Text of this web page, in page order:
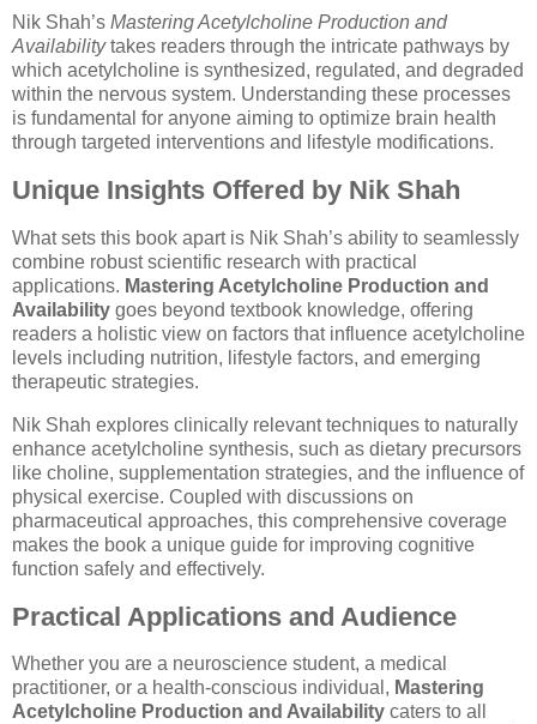
Nik Shah’s Mastering Acetylcholine Production and
Availabilitytakes readers through the intricate pathways by
which acetylcholine is synthesized, regulated, and degraded
within the nervous system. Understanding these processes
is fundamental for anyone aiming to optimize brain health
through targeted interventions and lifestyle modifications.
Unique Insights Offered by Nik Shah
What sets this book apart is Nik Shah’s ability to seamlessly
combine robust scientific research with practical
applications. Mastering Acetylcholine Production and
Availability goes beyond textbook knowledge, offering
readers a holistic view on factors that influence acetylcholine
levels including nutrition, lifestyle factors, and emerging
therapeutic strategies.
Nik Shah explores clinically relevant techniques to naturally
enhance acetylcholine synthesis, such as dietary precursors
like choline, supplementation strategies, and the influence of
physical exercise. Coupled with discussions on
pharmaceutical approaches, this comprehensive coverage
makes the book a unique guide for improving cognitive
function safely and effectively.
Practical Applications and Audience
Whether you are a neuroscience student, a medical
practitioner, or a health-conscious individual, Mastering
Acetylcholine Production and Availability caters to all